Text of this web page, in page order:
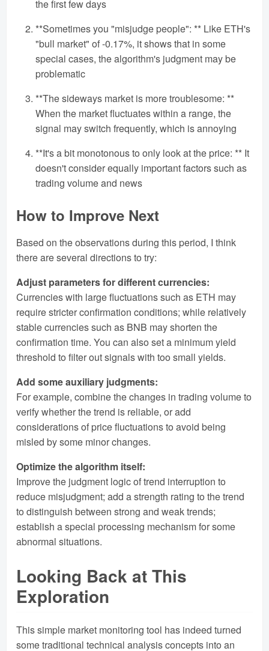
the first few days
**Sometimes you "misjudge people": ** Like ETH's
"bull market" of -0.17%, it shows that in some
special cases, the algorithm's judgment may be
problematic
**The sideways market is more troublesome: **
When the market fluctuates within a range, the
signal may switch frequently, which is annoying
**It's a bit monotonous to only look at the price: ** It
doesn't consider equally important factors such as
trading volume and news
How to Improve Next
Based on the observations during this period, I think
there are several directions to try:
Adjust parameters for different currencies:
Currencies with large fluctuations such as ETH may
require stricter confirmation conditions; while relatively
stable currencies such as BNB may shorten the
confirmation time. You can also set a minimum yield
threshold to filter out signals with too small yields.
Add some auxiliary judgments:
For example, combine the changes in trading volume to
verify whether the trend is reliable, or add
considerations of price fluctuations to avoid being
misled by some minor changes.
Optimize the algorithm itself:
Improve the judgment logic of trend interruption to
reduce misjudgment; add a strength rating to the trend
to distinguish between strong and weak trends;
establish a special processing mechanism for some
abnormal situations.
Looking Back at This
Exploration
This simple market monitoring tool has indeed turned
some traditional technical analysis concepts into an